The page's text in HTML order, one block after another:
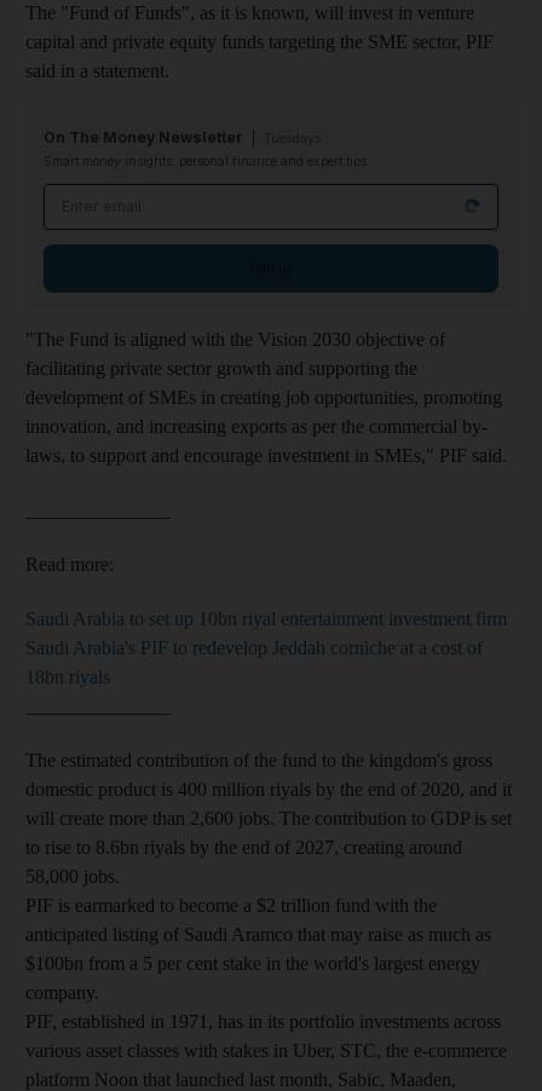
The "Fund of Funds", as it is known, will invest in venture
capital and private equity funds targeting the SME sector, PIF
said in a statement.
On The Money Newsletter
Smart money insights: personal finance and expert tips
"The Fund is aligned with the Vision 2030 objective of
facilitating private sector growth and supporting the
development of SMEs in creating job opportunities, promoting
innovation, and increasing exports as per the commercial by-
laws, to support and encourage investment in SMEs," PIF said.
Read more:
Saudi Arabia to set up 10bn riyal entertainment investment firm
Saudi Arabia's PIF to redevelop Jeddah corniche at a cost of
18bn riyals
The estimated contribution of the fund to the kingdom's gross
domestic product is 400 million riyals by the end of 2020, and it
will create more than 2,600 jobs. The contribution to GDP is set
to rise to 8.6bn riyals by the end of 2027, creating around
58,000 jobs.
PIF is earmarked to become a $2 trillion fund with the
anticipated listing of Saudi Aramco that may raise as much as
$100bn from a 5 per cent stake in the world's largest energy
company.
PIF, established in 1971, has in its portfolio investments across
various asset classes with stakes in Uber, STC, the e-commerce
platform Noon that launched last month, Sabic, Maaden,